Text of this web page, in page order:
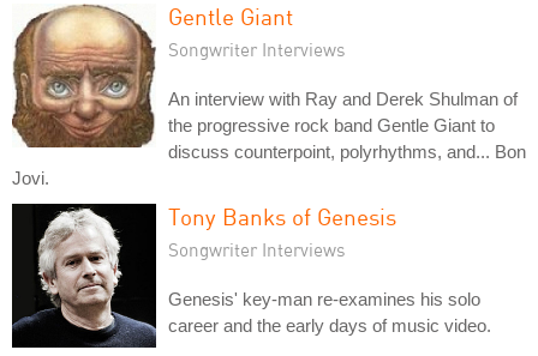
Gentle Giant
Songwriter Interviews
An interview with Ray and Derek Shulman of
the progressive rock band Gentle Giant to
discuss counterpoint, polyrhythms, and... Bon
Jovi.
Tony Banks of Genesis
Songwriter Interviews
Genesis' key-man re-examines his solo
career and the early days of music video.